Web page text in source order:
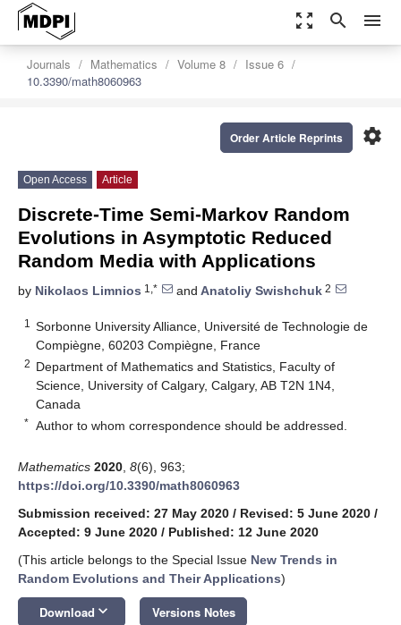
zoom_out_map search menu
Journals Mathematics Volume 8
Issue 6
10.3390/math8060963
settings
Order Article Reprints
Open Access Article
Discrete-Time Semi-Markov Random
Evolutions in Asymptotic Reduced
Random Media with Applications
by Nikolaos Limnios 1,* and Anatoliy Swishchuk 2
1
Sorbonne University Alliance, Université de Technologie de
Compiègne, 60203 Compiègne, France
2 Department of Mathematics and Statistics, Faculty of
Science, University of Calgary, Calgary, AB T2N 1N4,
Canada
* Author to whom correspondence should be addressed.
Mathematics 2020 8(6), 963;
https://doi.org/10.3390/math8060963
Submission received: 27 May 2020 / Revised: 5 June 2020 /
Accepted: 9 June 2020 / Published: 12 June 2020
(This article belongs to the Special Issue New Trends in
Random Evolutions and Their Applications)
Download keyboard_arrow_down Versions Notes